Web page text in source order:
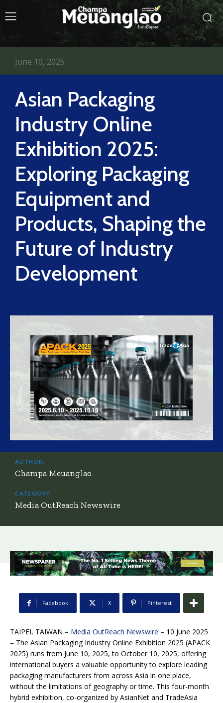
Asian Packaging
Industry Online
Exhibition 2025:
Exploring Packaging
Equipment and
Products, Shaping the
Future of Industry
Development
June 10, 2025
AUTHOR:
Champa Meuanglao
CATEGORY:
Media OutReach Newswire
Facebook X Pinterest
TAIPEI, TAIWAN – Media OutReach Newswire – 10 June 2025
– The Asian Packaging Industry Online Exhibition 2025 (APACK
2025) runs from June 10, 2025, to October 10, 2025, offering
international buyers a valuable opportunity to explore leading
packaging manufacturers from across Asia in one place,
without the limitations of geography or time. This four-month
hybrid exhibition, co-organized by AsianNet and TradeAsia